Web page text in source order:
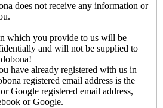
does not receive any information or
which you provide to us will be
and will not be supplied to
have already registered with us in
registered email address is the
Google registered email address,
or Google.